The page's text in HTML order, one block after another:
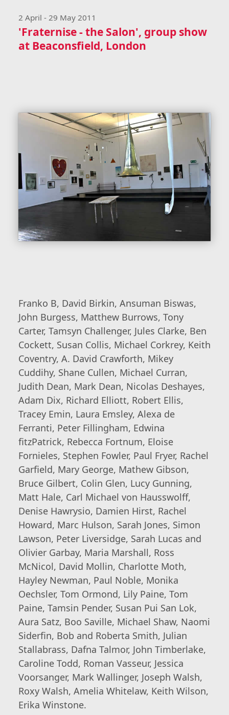
2 April - 29 May 2011
'Fraternise - the Salon', group show
at Beaconsfield, London
Franko B, David Birkin, Ansuman Biswas,
John Burgess, Matthew Burrows, Tony
Carter, Tamsyn Challenger, Jules Clarke, Ben
Cockett, Susan Collis, Michael Corkrey, Keith
Coventry, A. David Crawforth, Mikey
Cuddihy, Shane Cullen, Michael Curran,
Judith Dean, Mark Dean, Nicolas Deshayes,
Adam Dix, Richard Elliott, Robert Ellis,
Tracey Emin, Laura Emsley, Alexa de
Ferranti, Peter Fillingham, Edwina
fitzPatrick, Rebecca Fortnum, Eloise
Fornieles, Stephen Fowler, Paul Fryer, Rachel
Garfield, Mary George, Mathew Gibson,
Bruce Gilbert, Colin Glen, Lucy Gunning,
Matt Hale, Carl Michael von Hausswolff,
Denise Hawrysio, Damien Hirst, Rachel
Howard, Marc Hulson, Sarah Jones, Simon
Lawson, Peter Liversidge, Sarah Lucas and
Olivier Garbay, Maria Marshall, Ross
McNicol, David Mollin, Charlotte Moth,
Hayley Newman, Paul Noble, Monika
Oechsler, Tom Ormond, Lily Paine, Tom
Paine, Tamsin Pender, Susan Pui San Lok,
Aura Satz, Boo Saville, Michael Shaw, Naomi
Siderfin, Bob and Roberta Smith, Julian
Stallabrass, Dafna Talmor, John Timberlake,
Caroline Todd, Roman Vasseur, Jessica
Voorsanger, Mark Wallinger, Joseph Walsh,
Roxy Walsh, Amelia Whitelaw, Keith Wilson,
Erika Winstone.